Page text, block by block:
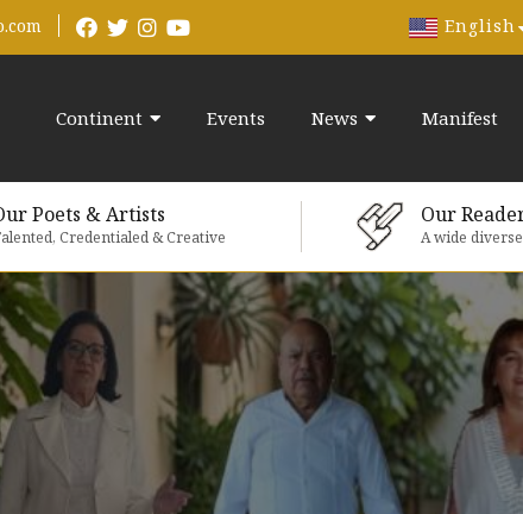
English
Continent Events News Manifest
Poets & Artists
Credentialed & Creative
Our
A wide